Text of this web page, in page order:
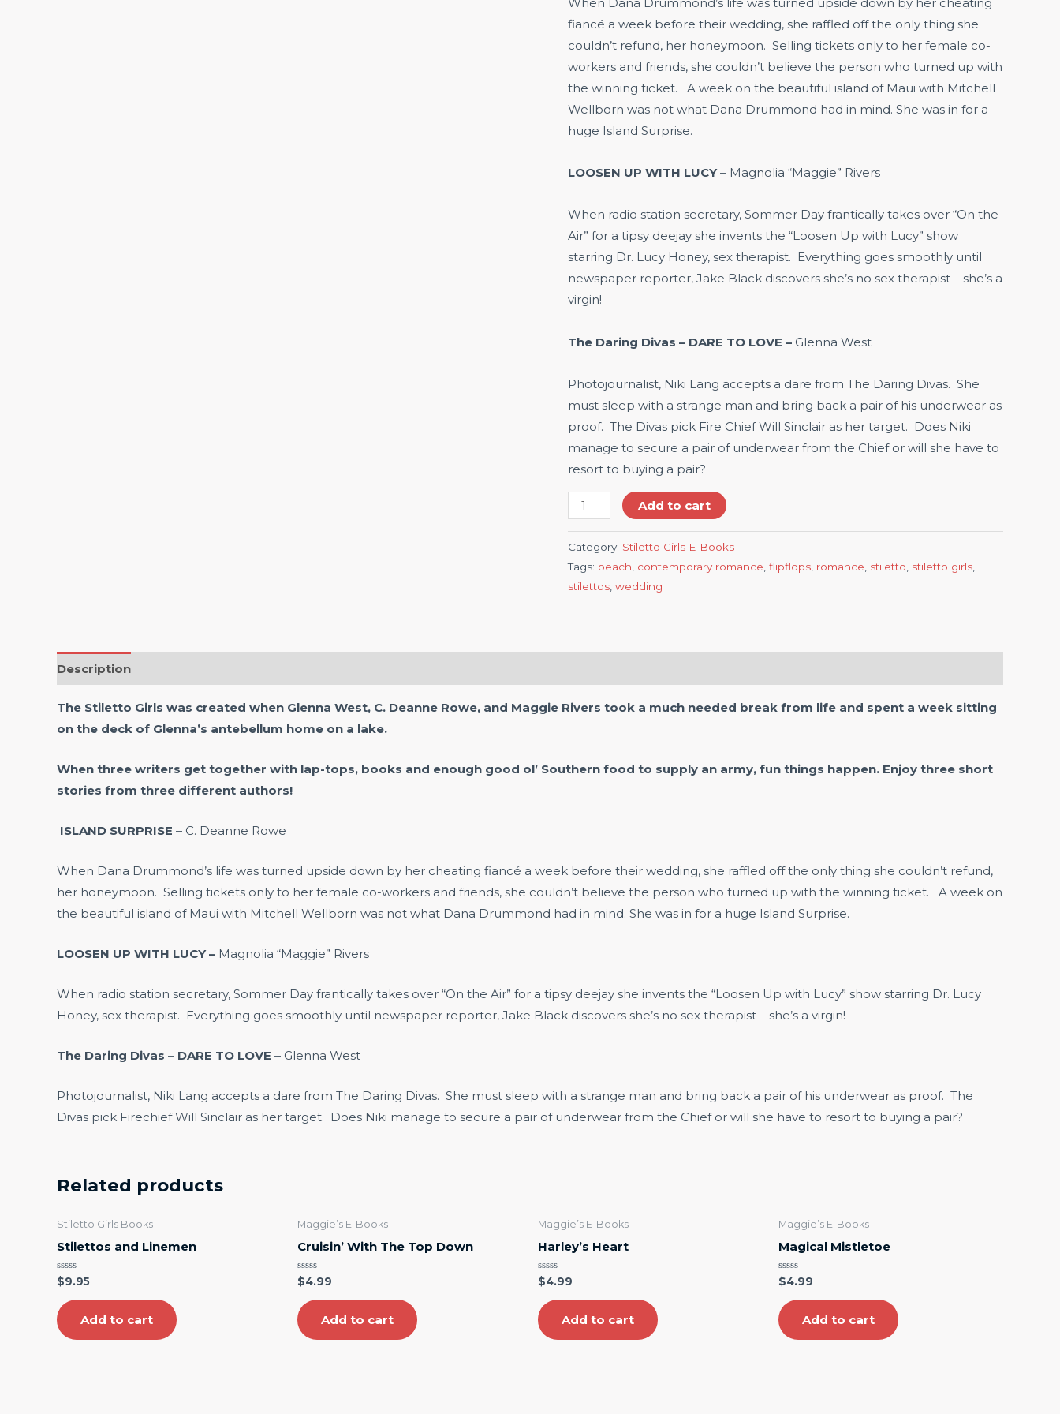
fiancé a week before their wedding, she raffled off the only thing she
couldn’t refund, her honeymoon. Selling tickets only to her female co-
workers and friends, she couldn’t believe the person who turned up with
the winning ticket. A week on the beautiful island of Maui with Mitchell
Wellborn was not what Dana Drummond had in mind. She was in for a
huge Island Surprise.
LOOSEN UP WITH LUCY – Magnolia “Maggie” Rivers
When radio station secretary, Sommer Day frantically takes over “On the
Air” for a tipsy deejay she invents the “Loosen Up with Lucy” show
starring Dr. Lucy Honey, sex therapist. Everything goes smoothly until
newspaper reporter, Jake Black discovers she’s no sex therapist – she’s a
virgin!
The Daring Divas – DARE TO LOVE – Glenna West
Photojournalist, Niki Lang accepts a dare from The Daring Divas. She
must sleep with a strange man and bring back a pair of his underwear as
proof. The Divas pick Fire Chief Will Sinclair as her target. Does Niki
manage to secure a pair of underwear from the Chief or will she have to
resort to buying a pair?
Add to cart
Category: Stiletto Girls E-Books
Tags: beach contemporary romance flipflops romance stiletto stiletto girls
stilettos wedding
Description
The Stiletto Girls was created when Glenna West, C. Deanne Rowe, and Maggie Rivers took a much needed break from life and spent a week sitting
on the deck of Glenna’s antebellum home on a lake.
When three writers get together with lap-tops, books and enough good ol’ Southern food to supply an army, fun things happen. Enjoy three short
stories from three different authors!
ISLAND SURPRISE – C. Deanne Rowe
When Dana Drummond’s life was turned upside down by her cheating fiancé a week before their wedding, she raffled off the only thing she couldn’t refund,
her honeymoon. Selling tickets only to her female co-workers and friends, she couldn’t believe the person who turned up with the winning ticket. A week on
the beautiful island of Maui with Mitchell Wellborn was not what Dana Drummond had in mind. She was in for a huge Island Surprise.
LOOSEN UP WITH LUCY – Magnolia “Maggie” Rivers
When radio station secretary, Sommer Day frantically takes over “On the Air” for a tipsy deejay she invents the “Loosen Up with Lucy” show starring Dr. Lucy
Honey, sex therapist. Everything goes smoothly until newspaper reporter, Jake Black discovers she’s no sex therapist – she’s a virgin!
The Daring Divas – DARE TO LOVE – Glenna West
Photojournalist, Niki Lang accepts a dare from The Daring Divas. She must sleep with a strange man and bring back a pair of his underwear as proof. The
Divas pick Firechief Will Sinclair as her target. Does Niki manage to secure a pair of underwear from the Chief or will she have to resort to buying a pair?
Related products
Stiletto Girls Books
Stilettos and Linemen
Rated
0
out
of
5
$9.95
Add to cart
Maggie’s E-Books
Cruisin’ With The Top Down
Rated
0
out
of
5
$4.99
Add to cart
Maggie’s E-Books
Harley’s Heart
Rated
0
out
of
5
$4.99
Add to cart
Maggie’s E-Books
Magical Mistletoe
Rated
0
out
of
5
$4.99
Add to cart